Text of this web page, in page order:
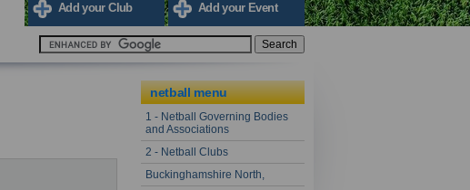
Add your Club Add your Event
netball menu
1 - Netball Governing Bodies
and Associations
2 - Netball Clubs
Buckinghamshire North,